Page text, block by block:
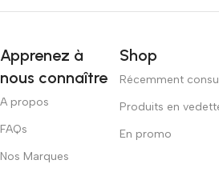
Apprenez à
nous connaître
A propos
FAQs
Nos Marques
Shop
Récemment
Produits en
En promo